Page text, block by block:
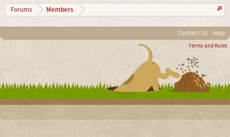
Forums Members
Contact Us Help
Terms and Rules